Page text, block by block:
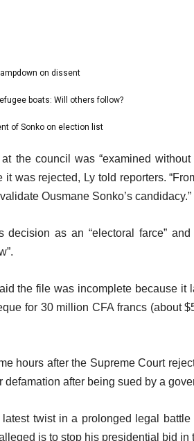
on dissent
boats: Will others follow?
of Sonko on election list
the council was “examined
it was rejected, Ly told reporters.
Ousmane Sonko’s candidacy.”
decision as an “electoral farce”
the file was incomplete because it
for 30 million CFA francs (about
hours after the Supreme Court
after being sued by a
twist in a prolonged legal
is to stop his presidential bid in